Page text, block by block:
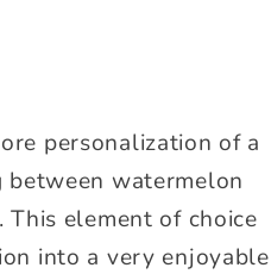
personalization of a
watermelon
. This element of choice
into a very enjoyable